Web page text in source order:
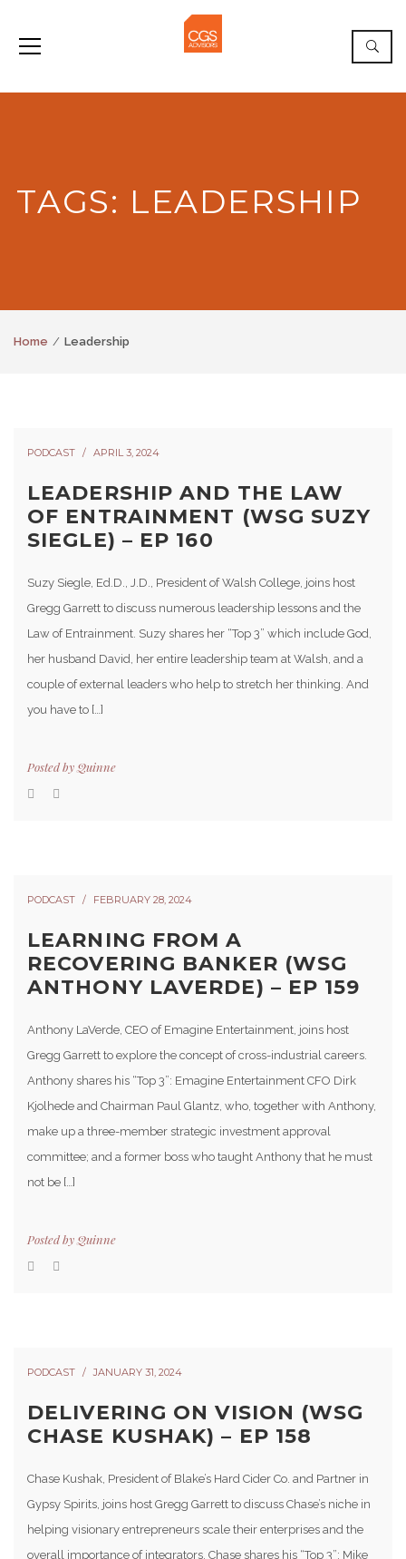
TAGS: LEADERSHIP
Home Leadership
PODCAST APRIL 3, 2024
LEADERSHIP AND THE LAW
OF ENTRAINMENT (WSG SUZY
SIEGLE) – EP 160
Suzy Siegle, Ed.D., J.D., President of Walsh College, joins host
Gregg Garrett to discuss numerous leadership lessons and the
Law of Entrainment. Suzy shares her “Top 3” which include God,
her husband David, her entire leadership team at Walsh, and a
couple of external leaders who help to stretch her thinking. And
you have to […]
Posted byQuinne
PODCAST FEBRUARY 28, 2024
LEARNING FROM A
RECOVERING BANKER (WSG
ANTHONY LAVERDE) – EP 159
Anthony LaVerde, CEO of Emagine Entertainment, joins host
Gregg Garrett to explore the concept of cross-industrial careers.
Anthony shares his “Top 3”: Emagine Entertainment CFO Dirk
Kjolhede and Chairman Paul Glantz, who, together with Anthony,
make up a three-member strategic investment approval
committee; and a former boss who taught Anthony that he must
not be […]
Posted byQuinne
PODCAST JANUARY 31, 2024
DELIVERING ON VISION (WSG
CHASE KUSHAK) – EP 158
Chase Kushak, President of Blake’s Hard Cider Co. and Partner in
Gypsy Spirits, joins host Gregg Garrett to discuss Chase’s niche in
helping visionary entrepreneurs scale their enterprises and the
overall importance of integrators. Chase shares his “Top 3”: Mike